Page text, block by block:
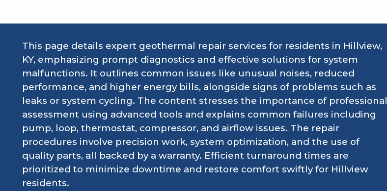
This page details expert geothermal repair services for residents in Hillview,
KY, emphasizing prompt diagnostics and effective solutions for system
malfunctions. It outlines common issues like unusual noises, reduced
performance, and higher energy bills, alongside signs of problems such as
leaks or system cycling. The content stresses the importance of professional
assessment using advanced tools and explains common failures including
pump, loop, thermostat, compressor, and airflow issues. The repair
procedures involve precision work, system optimization, and the use of
quality parts, all backed by a warranty. Efficient turnaround times are
prioritized to minimize downtime and restore comfort swiftly for Hillview
residents.